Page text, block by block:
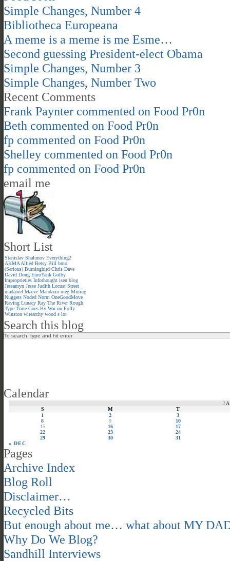
Simple Changes, Number 4
Bibliotheca Europeana
A meme is a meme is me Esme…
Second guessing President-elect Obama
Simple Changes, Number 3
Simple Changes, Number Two
Recent Comments
Frank Paynter commented on Food Pr0n
Beth commented on Food Pr0n
fp commented on Food Pr0n
Shelley commented on Food Pr0n
fp commented on Food Pr0n
email me
Short List
Stanislav Shalunov Everything2
AKMA Allied Betsy Bill bmo
(Serious) Burningbird Chris Dave
David Doug EuroYank Golby
Improprieties Infothought isen.blog
Jessamyn Jesse Judith Locust Street
madamel Maeve Mandarin meg Mining
Nuggets Noded Norm OneGoodMove
Raving Lunacy Ray The River Rough
Type Time Goes By War on Folly
Winston wirearchy wood s lot
Search this blog
Calendar
S
M T
« DEC
1 2
3
8
9
10
15
16
17
22
23
24
29
30 31
Pages
Archive Index
Blog Roll
Disclaimer…
Recycled Bits
But enough about me… what about MY
Why Do We Blog?
Sandhill Interviews